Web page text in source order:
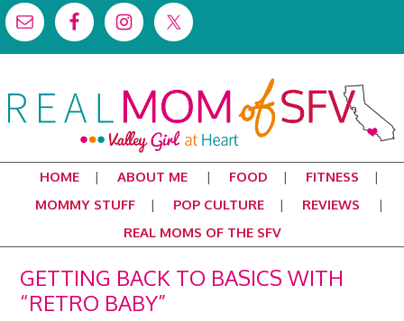
HOME ABOUT ME FOOD
FITNESS
MOMMY STUFF
POP CULTURE
REVIEWS
REAL MOMS OF THE SFV
GETTING BACK TO BASICS WITH
“RETRO BABY”